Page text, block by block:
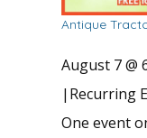
Antique
August 7 @
| Recurring
One event